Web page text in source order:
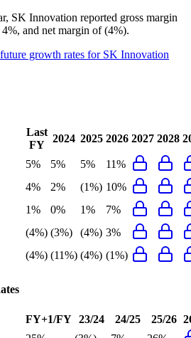
SK Innovation reported gross margin
and net margin of (4%).
growth rates for SK Innovation
Last
FY
2024 2025 2026 2027 2028
5% 5% 5%
11%
4% 2% (1%) 10%
1% 0% 1%
7%
(4%) (3%) (4%) 3%
(4%) (11%) (4%) (1%)
FY+1/FY 23/24 24/25 25/26